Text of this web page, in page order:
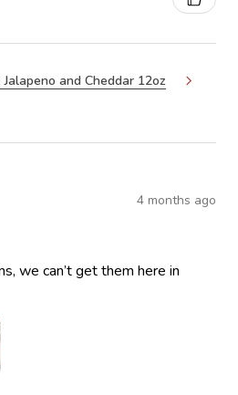
and Cheddar 12oz
4 months ago
we can’t get them here in